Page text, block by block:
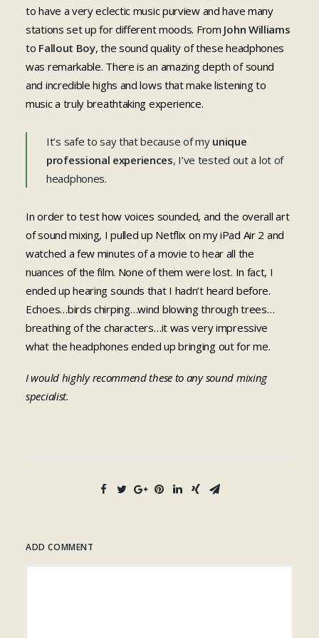
to have a very eclectic music purview and have many
stations set up for different moods. From John Williams
to Fallout Boy, the sound quality of these headphones
was remarkable. There is an amazing depth of sound
and incredible highs and lows that make listening to
music a truly breathtaking experience.
It’s safe to say that because of my unique
professional experiences, I’ve tested out a lot of
headphones.
In order to test how voices sounded, and the overall art
of sound mixing, I pulled up Netflix on my iPad Air 2 and
watched a few minutes of a movie to hear all the
nuances of the film. None of them were lost. In fact, I
ended up hearing sounds that I hadn’t heard before.
Echoes…birds chirping…wind blowing through trees…
breathing of the characters…it was very impressive
what the headphones ended up bringing out for me.
I would highly recommend these to any sound mixing
specialist.
ADD COMMENT